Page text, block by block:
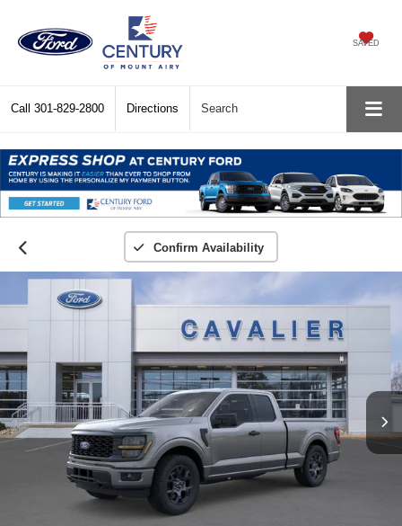
SAVED
Call 301-829-2800 Directions Search
Confirm Availability